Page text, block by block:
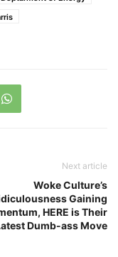
Next article
Woke Culture’s
Gaining
HERE is Their
Dumb-ass Move